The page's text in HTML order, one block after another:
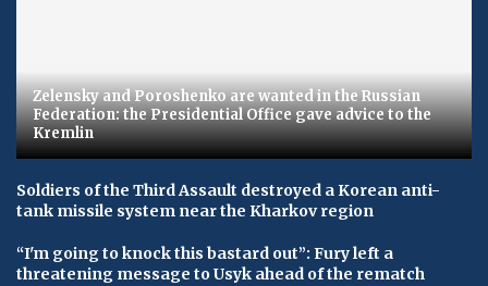
Zelensky and Poroshenko are wanted in the Russian
Federation: the Presidential Office gave advice to the
Kremlin
Soldiers of the Third Assault destroyed a Korean anti-
tank missile system near the Kharkov region
“I'm going to knock this bastard out”: Fury left a
threatening message to Usyk ahead of the rematch